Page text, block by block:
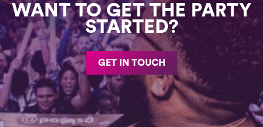
WANT TO GET THE PARTY
STARTED?
GET IN TOUCH